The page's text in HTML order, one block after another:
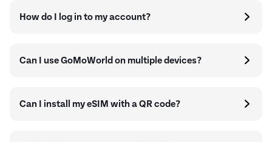
How do I log in to my account?
Can I use GoMoWorld on multiple devices?
Can I install my eSIM with a QR code?